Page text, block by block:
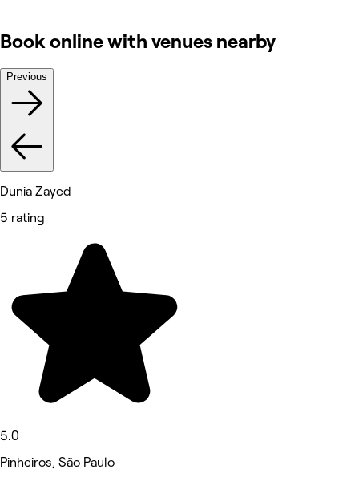
Book online with venues nearby
Previous
Dunia Zayed
5 rating
5.0
Pinheiros, São Paulo